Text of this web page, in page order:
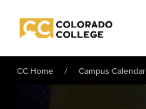
Colorado College
CC Home Campus Calendar